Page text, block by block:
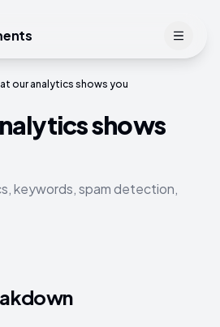
our analytics shows you
shows
keywords, spam detection,